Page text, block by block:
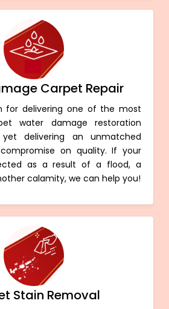
Carpet Repair
for delivering one of the most
water damage restoration
delivering an unmatched
on quality. If your
as a result of a flood, a
calamity, we can help you!
Stain Removal